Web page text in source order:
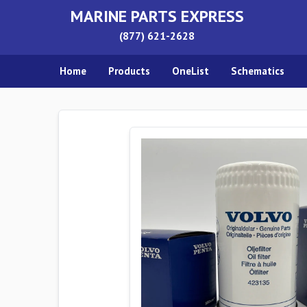
MARINE PARTS EXPRESS
(877) 621-2628
Home Products OneList Schematics